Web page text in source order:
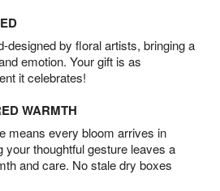
designed by floral artists, bringing a
emotion. Your gift is as
it celebrates!
WARMTH
means every bloom arrives in
your thoughtful gesture leaves a
and care. No stale dry boxes